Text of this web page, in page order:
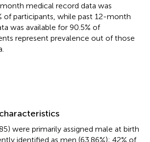
medical record data was
of participants, while past 12-month
was available for 90.5% of
represent prevalence out of those
were primarily assigned male at birth
identified as men (63.86%); 42% of